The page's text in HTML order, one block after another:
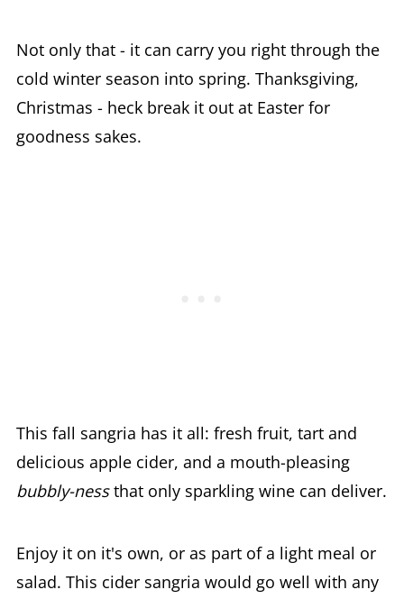
Not only that - it can carry you right through the
cold winter season into spring. Thanksgiving,
Christmas - heck break it out at Easter for
goodness sakes.
This fall sangria has it all: fresh fruit, tart and
delicious apple cider, and a mouth-pleasing
bubbly-nessthat only sparkling wine can deliver.
Enjoy it on it's own, or as part of a light meal or
salad. This cider sangria would go well with any